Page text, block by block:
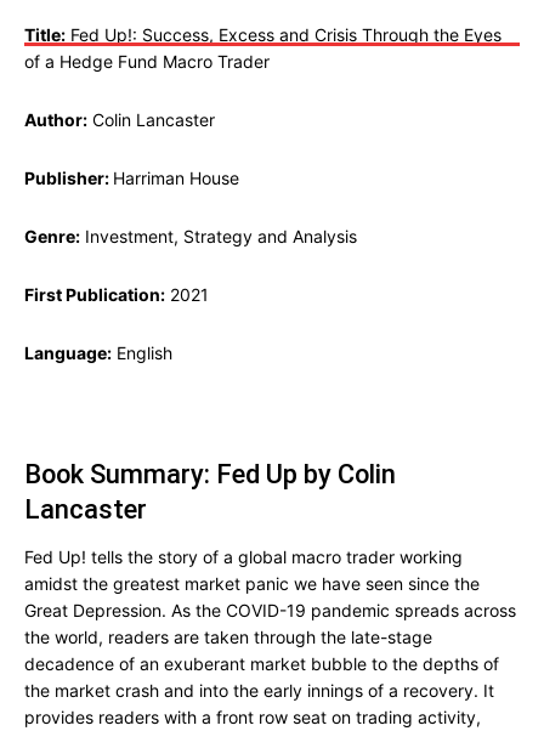
Title: Fed Up!: Success, Excess and Crisis Through the Eyes
of a Hedge Fund Macro Trader
Author: Colin Lancaster
Publisher: Harriman House
Genre: Investment, Strategy and Analysis
First Publication: 2021
Language: English
Book Summary: Fed Up by Colin
Lancaster
Fed Up! tells the story of a global macro trader working
amidst the greatest market panic we have seen since the
Great Depression. As the COVID-19 pandemic spreads across
the world, readers are taken through the late-stage
decadence of an exuberant market bubble to the depths of
the market crash and into the early innings of a recovery. It
provides readers with a front row seat on trading activity,